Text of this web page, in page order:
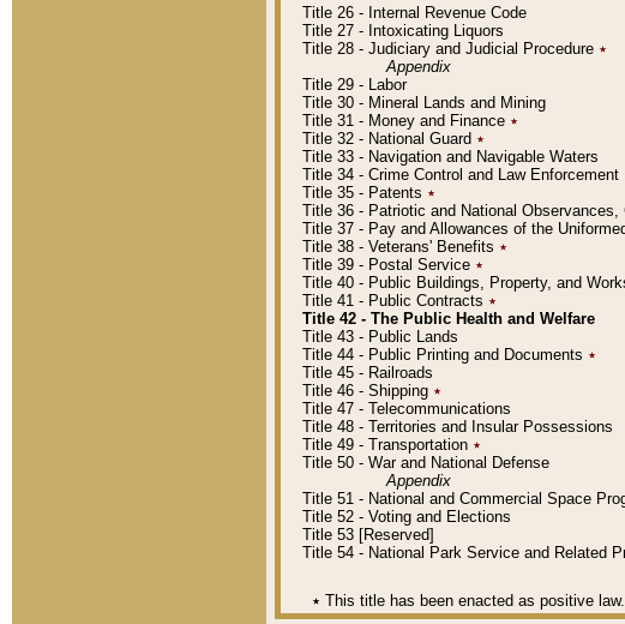
Title 26 - Internal Revenue Code
Title 27 - Intoxicating Liquors
Title 28 - Judiciary and Judicial Procedure ٭
Appendix
Title 29 - Labor
Title 30 - Mineral Lands and Mining
Title 31 - Money and Finance ٭
Title 32 - National Guard ٭
Title 33 - Navigation and Navigable Waters
Title 34 - Crime Control and Law Enforcement
Title 35 - Patents ٭
Title 36 - Patriotic and National Observances,
Title 37 - Pay and Allowances of the
Title 38 - Veterans' Benefits ٭
Title 39 - Postal Service ٭
Title 40 - Public Buildings, Property, and
Title 41 - Public Contracts ٭
Title 42 - The Public Health and Welfare
Title 43 - Public Lands
Title 44 - Public Printing and Documents ٭
Title 45 - Railroads
Title 46 - Shipping ٭
Title 47 - Telecommunications
Title 48 - Territories and Insular Possessions
Title 49 - Transportation ٭
Title 50 - War and National Defense
Appendix
Title 51 - National and Commercial Space
Title 52 - Voting and Elections
Title 53 [Reserved]
Title 54 - National Park Service and Related
٭ This title has been enacted as positive